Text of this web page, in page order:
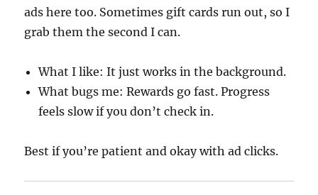
ads here too. Sometimes gift cards run out, so I
grab them the second I can.
What I like: It just works in the background.
What bugs me: Rewards go fast. Progress
feels slow if you don’t check in.
Best if you’re patient and okay with ad clicks.